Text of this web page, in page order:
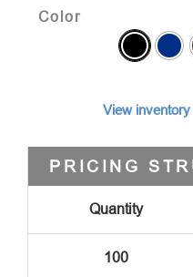
Color
View
PRICING
Quantity
100